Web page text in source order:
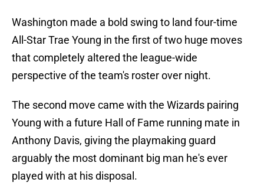
Washington made a bold swing to land four-time
All-Star Trae Young in the first of two huge moves
that completely altered the league-wide
perspective of the team's roster over night.
The second move came with the Wizards pairing
Young with a future Hall of Fame running mate in
Anthony Davis, giving the playmaking guard
arguably the most dominant big man he's ever
played with at his disposal.